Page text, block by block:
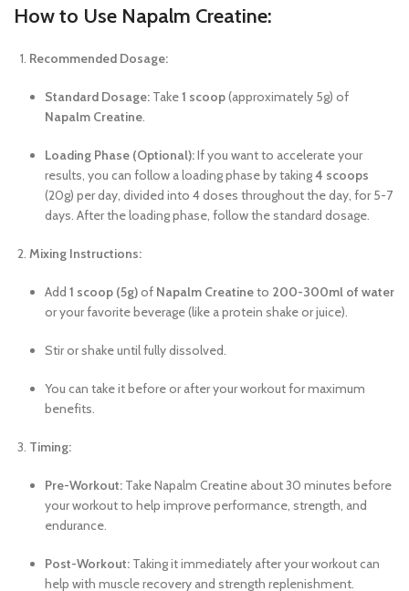
How to Use Napalm Creatine:
Recommended Dosage:
Standard Dosage: Take1 scoop(approximately 5g) of
Napalm Creatine.
Loading Phase (Optional):If you want to accelerate your
results, you can follow a loading phase by taking4 scoops
(20g) per day, divided into 4 doses throughout the day, for 5-7
days. After the loading phase, follow the standard dosage.
Mixing Instructions:
Add 1 scoop (5g)of Napalm Creatineto 200-300ml of water
or your favorite beverage (like a protein shake or juice).
Stir or shake until fully dissolved.
You can take it before or after your workout for maximum
benefits.
Timing:
Pre-Workout: Take Napalm Creatine about 30 minutes before
your workout to help improve performance, strength, and
endurance.
Post-Workout: Taking it immediately after your workout can
help with muscle recovery and strength replenishment.